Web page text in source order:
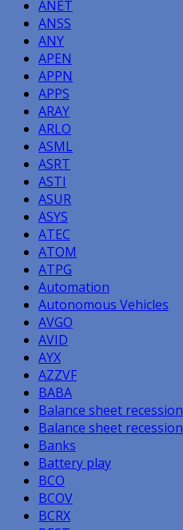
ANET
ANSS
ANY
APEN
APPN
APPS
ARAY
ARLO
ASML
ASRT
ASTI
ASUR
ASYS
ATEC
ATOM
ATPG
Automation
Autonomous Vehicles
AVGO
AVID
AYX
AZZVF
BABA
Balance sheet recession
Balance sheet recession
Banks
Battery play
BCO
BCOV
BCRX